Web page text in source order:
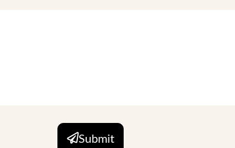
Submit